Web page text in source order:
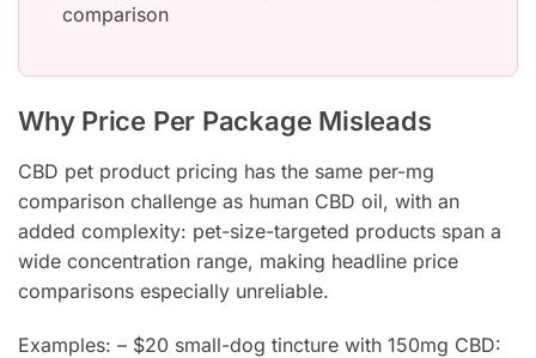
comparison
Why Price Per Package Misleads
CBD pet product pricing has the same per-mg
comparison challenge as human CBD oil, with an
added complexity: pet-size-targeted products span a
wide concentration range, making headline price
comparisons especially unreliable.
Examples: – $20 small-dog tincture with 150mg CBD: